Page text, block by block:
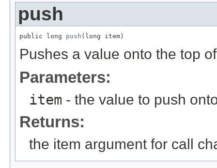
push
public long push (long item)
Pushes a value onto the top
Parameters:
item - the value to push
Returns:
the item argument for call